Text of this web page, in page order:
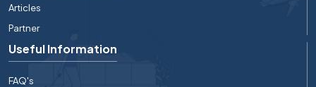
Articles
Partner
Useful Information
FAQ's